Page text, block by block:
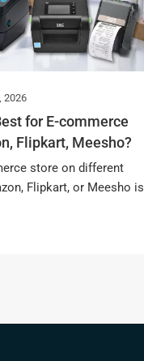
2026
for E-commerce
Flipkart, Meesho?
store on different
Flipkart, or Meesho is